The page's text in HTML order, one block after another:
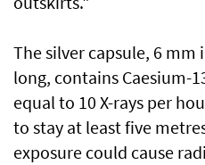
The silver capsule, 6
long, contains Caesium-
equal to 10 X-rays per
to stay at least five
exposure could cause